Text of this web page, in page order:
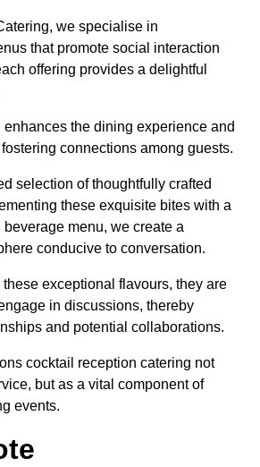
we specialise in
that promote social interaction
offering provides a delightful
the dining experience and
connections among guests.
selection of thoughtfully crafted
these exquisite bites with a
menu, we create a
conducive to conversation.
exceptional flavours, they are
in discussions, thereby
and potential collaborations.
cocktail reception catering not
but as a vital component of
events.